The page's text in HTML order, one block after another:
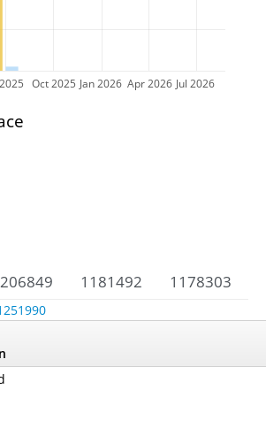
Oct 2025 Jan 2026 Apr 2026 Jul 2026
1181492 1178303